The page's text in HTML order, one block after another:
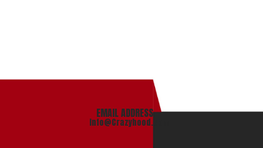
EMAIL ADDRESS
info@Crazyhood.com